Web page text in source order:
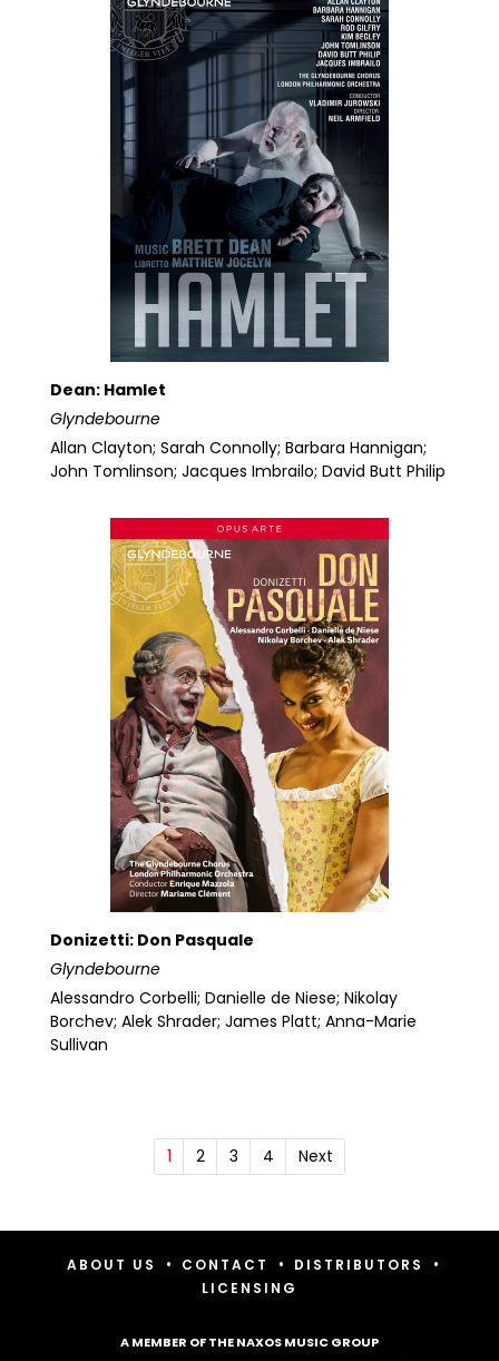
Dean: Hamlet
Glyndebourne
Allan Clayton; Sarah Connolly; Barbara Hannigan;
John Tomlinson; Jacques Imbrailo; David Butt Philip
Donizetti: Don Pasquale
Glyndebourne
Alessandro Corbelli; Danielle de Niese; Nikolay
Borchev; Alek Shrader; James Platt; Anna-Marie
Sullivan
1 2 3 4 Next
ABOUT US • CONTACT • DISTRIBUTORS •
LICENSING
A MEMBER OF THE NAXOS MUSIC GROUP